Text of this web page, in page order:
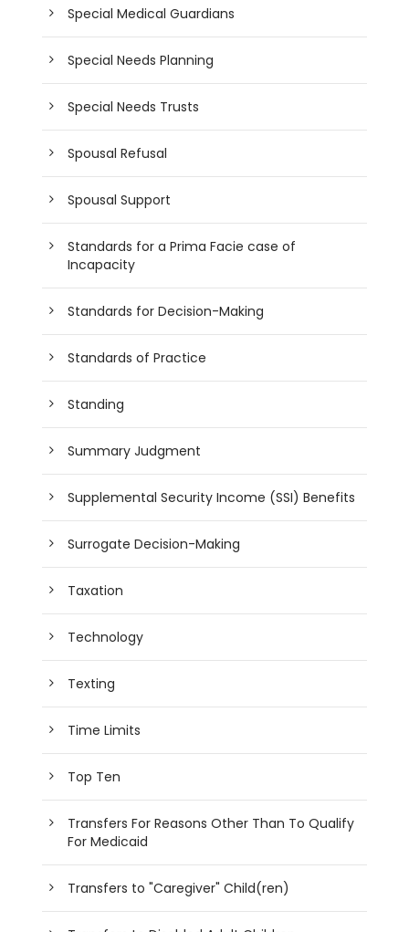
Special Medical Guardians
Special Needs Planning
Special Needs Trusts
Spousal Refusal
Spousal Support
Standards for a Prima Facie case of
Incapacity
Standards for Decision-Making
Standards of Practice
Standing
Summary Judgment
Supplemental Security Income (SSI) Benefits
Surrogate Decision-Making
Taxation
Technology
Texting
Time Limits
Top Ten
Transfers For Reasons Other Than To Qualify
For Medicaid
Transfers to "Caregiver" Child(ren)